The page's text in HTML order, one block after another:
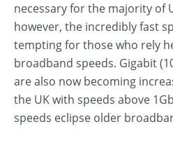
necessary for the majority of
however, the incredibly fast
tempting for those who rely
broadband speeds. Gigabit
are also now becoming
the UK with speeds above
speeds eclipse older